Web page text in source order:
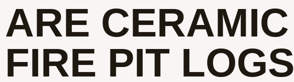
ARE CERAMIC
FIRE PIT LOGS